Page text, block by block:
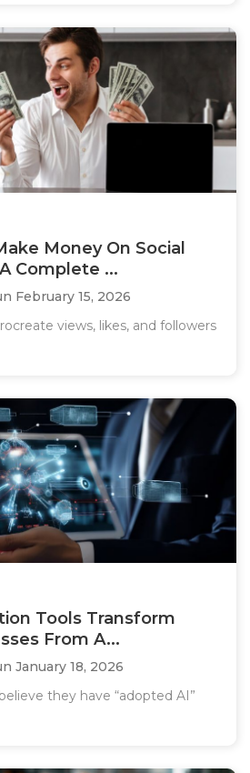
Money On Social
Complete ...
February 15, 2026
views, likes, and followers
Tools Transform
From A...
January 18, 2026
they have “adopted AI”